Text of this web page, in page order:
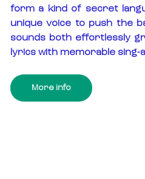
form a kind of secret
unique voice to push the
sounds both effortlessly
lyrics with memorable sing-
More info